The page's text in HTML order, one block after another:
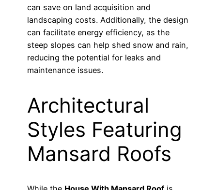
can save on land acquisition and
landscaping costs. Additionally, the design
can facilitate energy efficiency, as the
steep slopes can help shed snow and rain,
reducing the potential for leaks and
maintenance issues.
Architectural
Styles Featuring
Mansard Roofs